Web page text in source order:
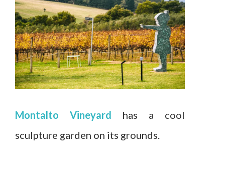
Montalto Vineyard has a cool
sculpture garden on its grounds.